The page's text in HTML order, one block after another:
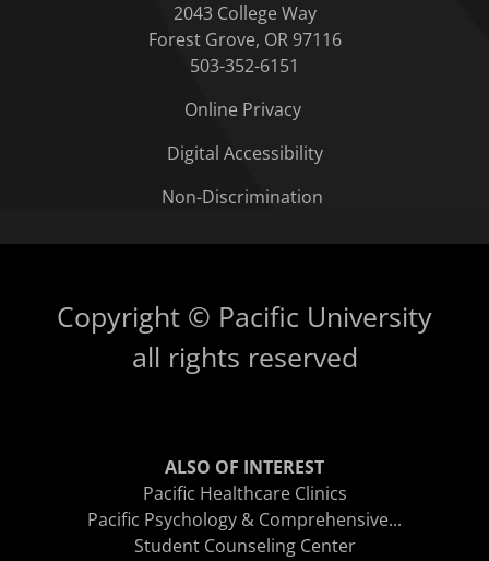
2043 College Way
Forest Grove, OR 97116
503-352-6151
Online Privacy
Digital Accessibility
Non-Discrimination
Copyright © Pacific University
all rights reserved
ALSO OF INTEREST
Pacific Healthcare Clinics
Pacific Psychology & Comprehensive...
Student Counseling Center